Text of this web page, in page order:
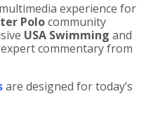
experience for
Polocommunity
USA Swimming and
commentary from
are designed for today’s